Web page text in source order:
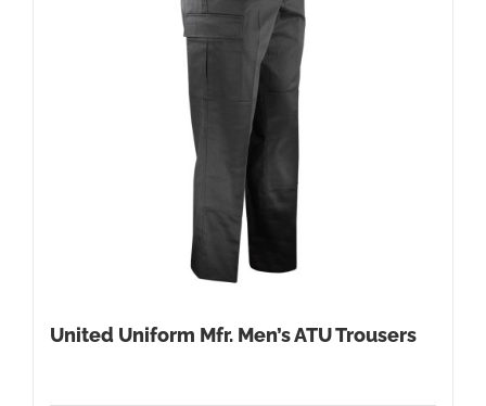
United Uniform Mfr. Men’s ATU Trousers